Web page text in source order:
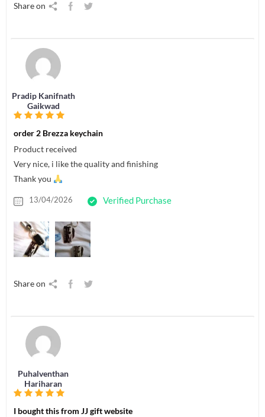
Share on
Pradip Kanifnath
Gaikwad
order 2 Brezza keychain
Product received
Very nice, i like the quality and finishing
Thank you
13/04/2026 Verified Purchase
Share on
Puhalventhan
Hariharan
I bought this from JJ gift website